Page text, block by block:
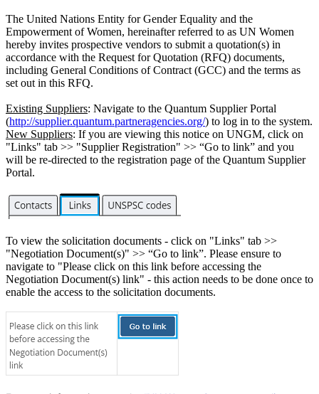
The United Nations Entity for Gender Equality and the
Empowerment of Women, hereinafter referred to as UN Women
hereby invites prospective vendors to submit a quotation(s) in
accordance with the Request for Quotation (RFQ) documents,
including General Conditions of Contract (GCC) and the terms as
set out in this RFQ.
Existing Suppliers: Navigate to the Quantum Supplier Portal
(http://supplier.quantum.partneragencies.org/) to log in to the system.
New Suppliers: If you are viewing this notice on UNGM, click on
"Links" tab >> "Supplier Registration" >> “Go to link” and you
will be re-directed to the registration page of the Quantum Supplier
Portal.
To view the solicitation documents - click on "Links" tab >>
"Negotiation Document(s)" >> “Go to link”. Please ensure to
navigate to "Please click on this link before accessing the
Negotiation Document(s) link" - this action needs to be done once to
enable the access to the solicitation documents.